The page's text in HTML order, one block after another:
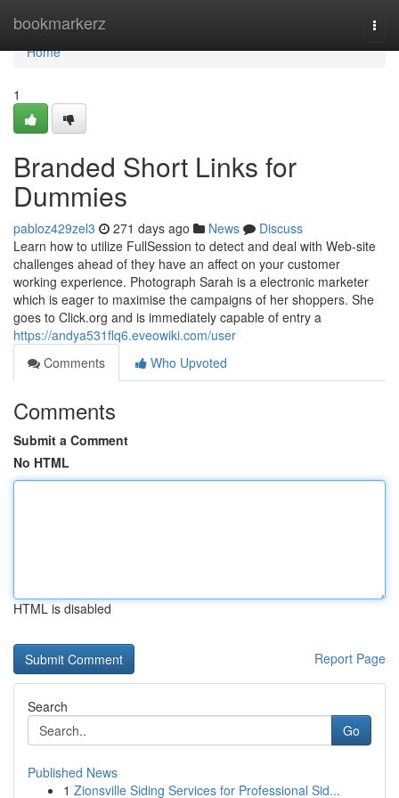
bookmarkerz
Home
Home
1
Branded Short Links for
Dummies
pabloz429zel3 271 days ago News
Discuss
Learn how to utilize FullSession to detect and deal with Web-site
challenges ahead of they have an affect on your customer
working experience. Photograph Sarah is a electronic marketer
which is eager to maximise the campaigns of her shoppers. She
goes to Click.org and is immediately capable of entry a
https://andya531flq6.eveowiki.com/user
Comments
Who Upvoted
Comments
Submit a Comment
No HTML
HTML is disabled
Report Page
Search
Go
Published News
1 Zionsville Siding Services for Professional Sid...